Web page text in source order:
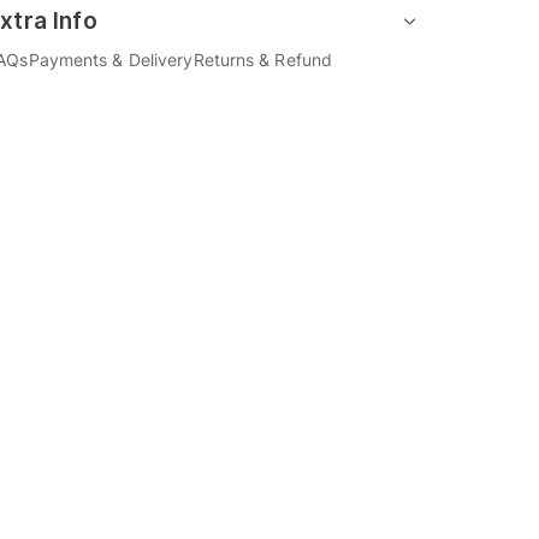
Info
Payments & DeliveryReturns & Refund